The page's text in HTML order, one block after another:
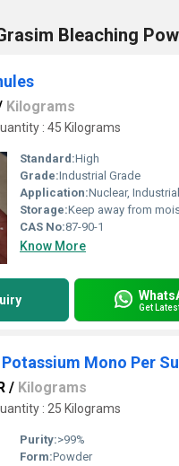
Bleaching
Kilograms
: 45 Kilograms
Standard:High
Grade:Industrial Grade
Application:Nuclear, Industrial
Storage:Keep away from
CAS No:87-90-1
Know More
Get
Mono Per
/ Kilograms
: 25 Kilograms
Purity:>99%
Form:Powder